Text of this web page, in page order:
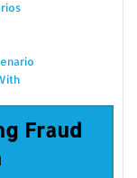
Fraud